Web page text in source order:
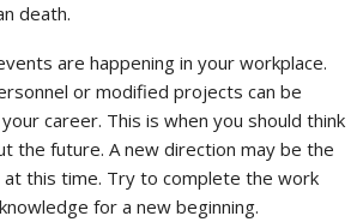
death.
are happening in your workplace.
or modified projects can be
career. This is when you should think
the future. A new direction may be the
this time. Try to complete the work
for a new beginning.